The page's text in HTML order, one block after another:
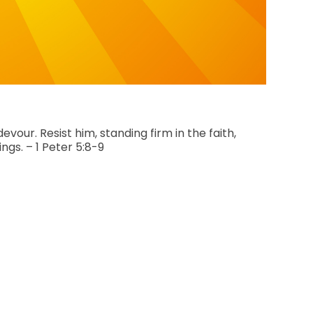
Resist him, standing firm in the faith,
– 1 Peter 5:8-9